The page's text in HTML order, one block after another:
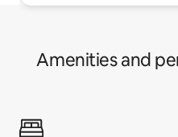
Amenities and